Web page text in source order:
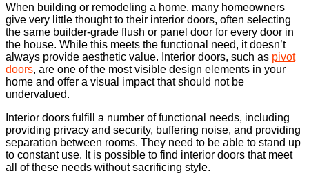
When building or remodeling a home, many homeowners
give very little thought to their interior doors, often selecting
the same builder-grade flush or panel door for every door in
the house. While this meets the functional need, it doesn’t
always provide aesthetic value. Interior doors, such as pivot
doors, are one of the most visible design elements in your
home and offer a visual impact that should not be
undervalued.
Interior doors fulfill a number of functional needs, including
providing privacy and security, buffering noise, and providing
separation between rooms. They need to be able to stand up
to constant use. It is possible to find interior doors that meet
all of these needs without sacrificing style.